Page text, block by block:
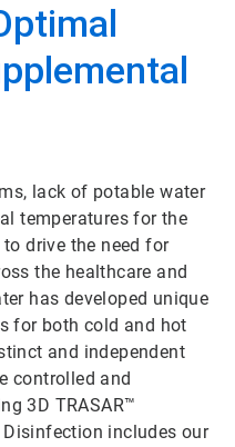
lack of potable water
temperatures for the
drive the need for
the healthcare and
has developed unique
for both cold and hot
and independent
controlled and
3D TRASAR™
includes our